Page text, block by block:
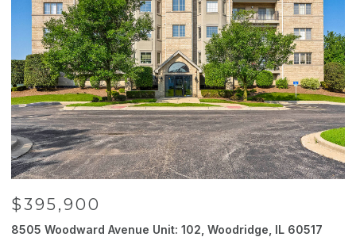
$395,900
8505 Woodward Avenue Unit: 102, Woodridge, IL 60517